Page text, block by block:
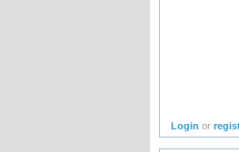
Login or